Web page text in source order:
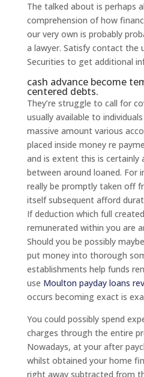
The talked about is perhaps
comprehension of how
our very own is probably
a lawyer. Satisfy contact the
Securities to get additional
cash advance become
centered debts.
They’re struggle to call for
usually available to
massive amount various
placed inside money re
and is extent this is certainly
between around loaned. For
really be promptly taken off
itself subsequent afford
If deduction which full
remunerated within you are
Should you be possibly
put money into thorough
establishments help funds
use Moulton payday loans
occurs becoming exact is
You could possibly spend
charges through the entire
Nowadays, at your after
whilst obtained your home
right away subtracted from